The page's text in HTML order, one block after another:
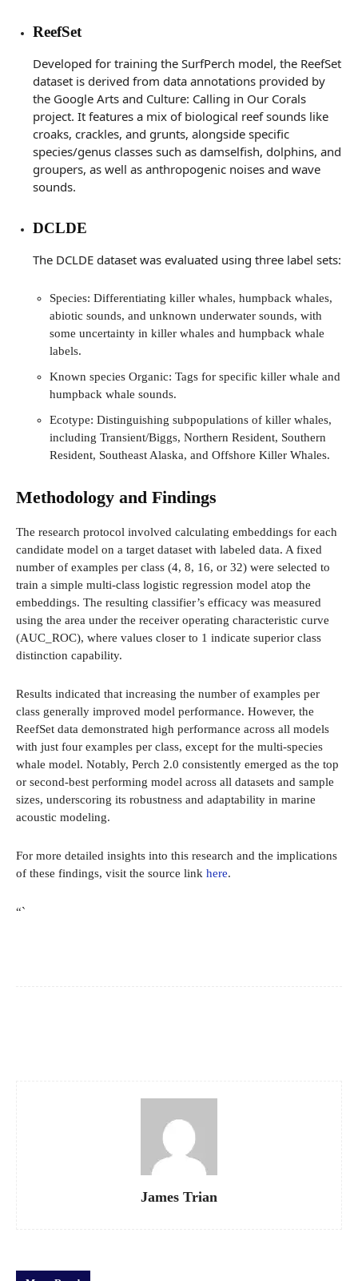
ReefSet
Developed for training the SurfPerch model, the ReefSet
dataset is derived from data annotations provided by
the Google Arts and Culture: Calling in Our Corals
project. It features a mix of biological reef sounds like
croaks, crackles, and grunts, alongside specific
species/genus classes such as damselfish, dolphins, and
groupers, as well as anthropogenic noises and wave
sounds.
DCLDE
The DCLDE dataset was evaluated using three label sets:
Species: Differentiating killer whales, humpback whales,
abiotic sounds, and unknown underwater sounds, with
some uncertainty in killer whales and humpback whale
labels.
Known species Organic: Tags for specific killer whale and
humpback whale sounds.
Ecotype: Distinguishing subpopulations of killer whales,
including Transient/Biggs, Northern Resident, Southern
Resident, Southeast Alaska, and Offshore Killer Whales.
Methodology and Findings
The research protocol involved calculating embeddings for each
candidate model on a target dataset with labeled data. A fixed
number of examples per class (4, 8, 16, or 32) were selected to
train a simple multi-class logistic regression model atop the
embeddings. The resulting classifier’s efficacy was measured
using the area under the receiver operating characteristic curve
(AUC_ROC), where values closer to 1 indicate superior class
distinction capability.
Results indicated that increasing the number of examples per
class generally improved model performance. However, the
ReefSet data demonstrated high performance across all models
with just four examples per class, except for the multi-species
whale model. Notably, Perch 2.0 consistently emerged as the top
or second-best performing model across all datasets and sample
sizes, underscoring its robustness and adaptability in marine
acoustic modeling.
For more detailed insights into this research and the implications
of these findings, visit the source link here.
“`
James Trian